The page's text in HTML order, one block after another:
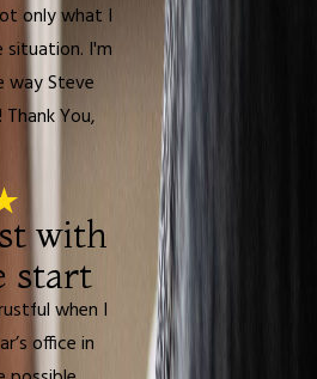
only what I
situation. I'm
way Steve
You,
with
start
when I
office in